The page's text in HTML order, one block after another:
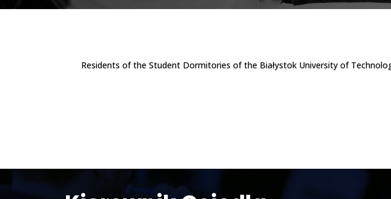
Residents of the Student Dormitories of the Białystok University of